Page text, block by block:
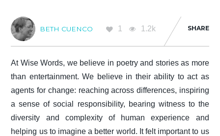
BETH CUENCO 1 1.2k SHARE
At Wise Words, we believe in poetry and stories as more
than entertainment. We believe in their ability to act as
agents for change: reaching across differences, inspiring
a sense of social responsibility, bearing witness to the
diversity and complexity of human experience and
helping us to imagine a better world. It felt important to us